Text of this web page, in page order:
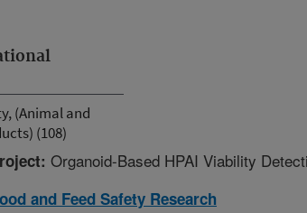
(Animal and
(108)
Organoid-Based HPAI Viability
and Feed Safety Research